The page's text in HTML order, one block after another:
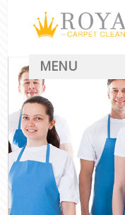
MENU